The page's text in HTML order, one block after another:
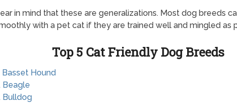
in mind that these are generalizations. Most dog breeds
with a pet cat if they are trained well and mingled as
Top 5 Cat Friendly Dog Breeds
Basset Hound
Beagle
Bulldog